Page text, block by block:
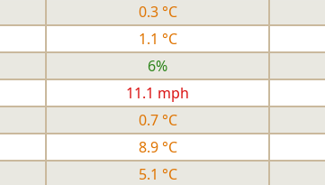
0.3 °C
1.1 °C
6%
11.1 mph
0.7 °C
8.9 °C
5.1 °C